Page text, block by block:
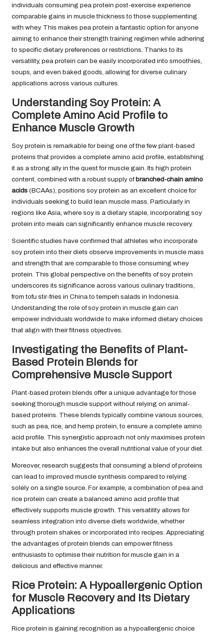
individuals consuming pea protein post-exercise experience
comparable gains in muscle thickness to those supplementing
with whey. This makes pea protein a fantastic option for anyone
aiming to enhance their strength training regimen while adhering
to specific dietary preferences or restrictions. Thanks to its
versatility, pea protein can be easily incorporated into smoothies,
soups, and even baked goods, allowing for diverse culinary
applications across various cultures.
Understanding Soy Protein: A
Complete Amino Acid Profile to
Enhance Muscle Growth
Soy protein is remarkable for being one of the few plant-based
proteins that provides a complete amino acid profile, establishing
it as a strong ally in the quest for muscle gain. Its high protein
content, combined with a robust supply of branched-chain amino
acids (BCAAs), positions soy protein as an excellent choice for
individuals seeking to build lean muscle mass. Particularly in
regions like Asia, where soy is a dietary staple, incorporating soy
protein into meals can significantly enhance muscle recovery.
Scientific studies have confirmed that athletes who incorporate
soy protein into their diets observe improvements in muscle mass
and strength that are comparable to those consuming whey
protein. This global perspective on the benefits of soy protein
underscores its significance across various culinary traditions,
from tofu stir-fries in China to tempeh salads in Indonesia.
Understanding the role of soy protein in muscle gain can
empower individuals worldwide to make informed dietary choices
that align with their fitness objectives.
Investigating the Benefits of Plant-
Based Protein Blends for
Comprehensive Muscle Support
Plant-based protein blends offer a unique advantage for those
seeking thorough muscle support without relying on animal-
based proteins. These blends typically combine various sources,
such as pea, rice, and hemp protein, to ensure a complete amino
acid profile. This synergistic approach not only maximises protein
intake but also enhances the overall nutritional value of your diet.
Moreover, research suggests that consuming a blend of proteins
can lead to improved muscle synthesis compared to relying
solely on a single source. For example, a combination of pea and
rice protein can create a balanced amino acid profile that
effectively supports muscle growth. This versatility allows for
seamless integration into diverse diets worldwide, whether
through protein shakes or incorporated into recipes. Appreciating
the advantages of protein blends can empower fitness
enthusiasts to optimise their nutrition for muscle gain in a
delicious and effective manner.
Rice Protein: A Hypoallergenic Option
for Muscle Recovery and Its Dietary
Applications
Rice protein is gaining recognition as a hypoallergenic choice